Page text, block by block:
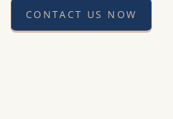
CONTACT US NOW